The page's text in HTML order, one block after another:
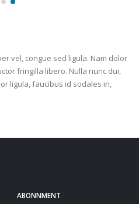
vel, congue sed ligula. Nam dolor
fringilla libero. Nulla nunc dui,
ligula, faucibus id sodales in,
ABONNMENT